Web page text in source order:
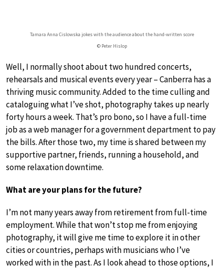
Tamara Anna Cislowska jokes with the audience about the hand-written score
© Peter Hislop
Well, I normally shoot about two hundred concerts,
rehearsals and musical events every year – Canberra has a
thriving music community. Added to the time culling and
cataloguing what I’ve shot, photography takes up nearly
forty hours a week. That’s pro bono, so I have a full-time
job as a web manager for a government department to pay
the bills. After those two, my time is shared between my
supportive partner, friends, running a household, and
some relaxation downtime.
What are your plans for the future?
I’m not many years away from retirement from full-time
employment. While that won’t stop me from enjoying
photography, it will give me time to explore it in other
cities or countries, perhaps with musicians who I’ve
worked with in the past. As I look ahead to those options, I